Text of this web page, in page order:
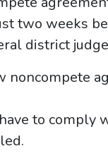
two weeks
district
noncompete
to comply